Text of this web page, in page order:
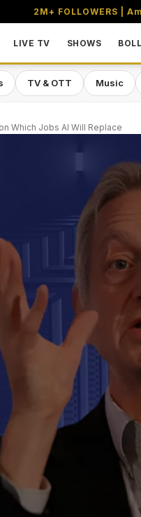
2M+ FOLLOWERS |
LIVE TV SHOWS
TV & OTT Music
Which Jobs AI Will Replace